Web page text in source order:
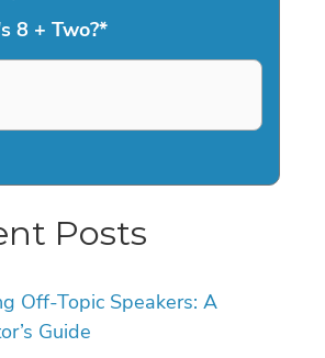
8 + Two?*
Posts
Off-Topic Speakers: A
Guide